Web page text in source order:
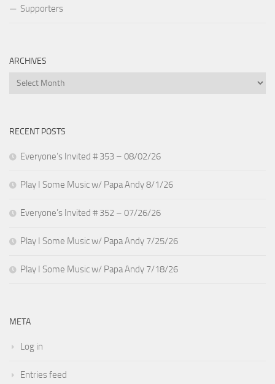
Supporters
ARCHIVES
Archives
RECENT POSTS
Everyone’s Invited # 353 – 08/02/26
Play I Some Music w/ Papa Andy 8/1/26
Everyone’s Invited # 352 – 07/26/26
Play I Some Music w/ Papa Andy 7/25/26
Play I Some Music w/ Papa Andy 7/18/26
META
Log in
Entries feed